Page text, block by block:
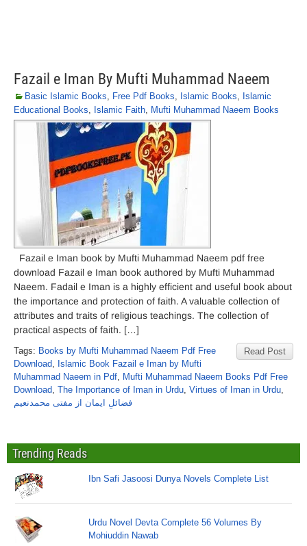
Fazail e Iman By Mufti Muhammad Naeem
Basic Islamic Books, Free Pdf Books, Islamic Books, Islamic
Educational Books, Islamic Faith, Mufti Muhammad Naeem Books
Fazail e Iman book by Mufti Muhammad Naeem pdf free
download Fazail e Iman book authored by Mufti Muhammad
Naeem. Fadail e Iman is a highly efficient and useful book about
the importance and protection of faith. A valuable collection of
attributes and traits of religious teachings. The collection of
practical aspects of faith. […]
Read Post
Tags: Books by Mufti Muhammad Naeem Pdf Free
Download, Islamic Book Fazail e Iman by Mufti
Muhammad Naeem in Pdf, Mufti Muhammad Naeem Books Pdf Free
Download, The Importance of Iman in Urdu, Virtues of Iman in Urdu,
فضائلِ ایمان از مفتی محمدنعیم
Trending Reads
Ibn Safi Jasoosi Dunya Novels Complete List
Urdu Novel Devta Complete 56 Volumes By
Mohiuddin Nawab